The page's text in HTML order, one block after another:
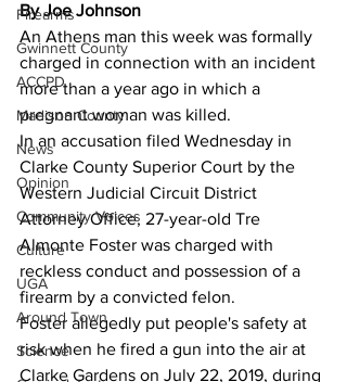
Firearms
Gwinnett County
ACCPD
Madison County
News
Opinion
Community Voices
Culture
UGA
Around Town
Science
By Joe Johnson
An Athens man this week was formally
charged in connection with an incident
more than a year ago in which a
pregnant woman was killed.
In an accusation filed Wednesday in
Clarke County Superior Court by the
Western Judicial Circuit District
Attorney Office, 27-year-old Tre
Almonte Foster was charged with
reckless conduct and possession of a
firearm by a convicted felon.
Foster allegedly put people's safety at
risk when he fired a gun into the air at
Clarke Gardens on July 22, 2019, during